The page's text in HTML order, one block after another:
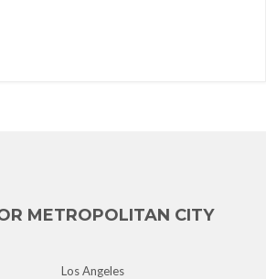
METROPOLITAN CITY
Los Angeles